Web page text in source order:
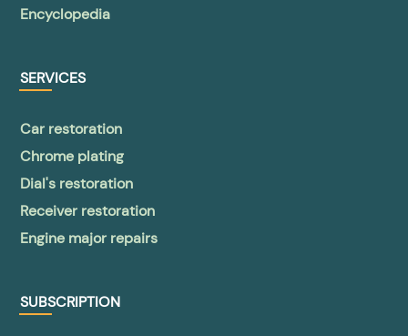
Encyclopedia
SERVICES
Car restoration
Chrome plating
Dial's restoration
Receiver restoration
Engine major repairs
SUBSCRIPTION